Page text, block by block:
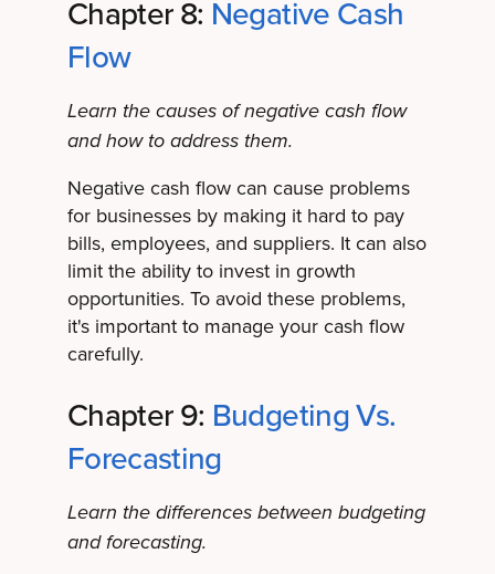
Chapter 8: Negative Cash
Flow
Learn the causes of negative cash flow
and how to address them.
Negative cash flow can cause problems
for businesses by making it hard to pay
bills, employees, and suppliers. It can also
limit the ability to invest in growth
opportunities. To avoid these problems,
it's important to manage your cash flow
carefully.
Chapter 9: Budgeting Vs.
Forecasting
Learn the differences between budgeting
and forecasting.